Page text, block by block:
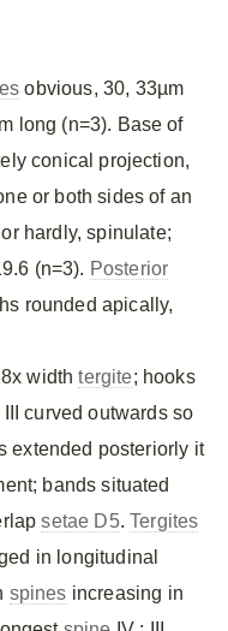
obvious, 30, 33µm
long (n=3). Base of
conical projection,
or both sides of an
hardly, spinulate;
(n=3). Posterior
rounded apically,
widthtergite; hooks
III curved outwards so
extended posteriorly it
bands situated
setae D5.Tergites
in longitudinal
spines increasing in